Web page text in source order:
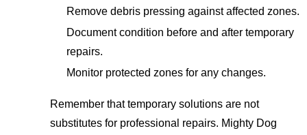
Remove debris pressing against affected zones.
Document condition before and after temporary
repairs.
Monitor protected zones for any changes.
Remember that temporary solutions are not
substitutes for professional repairs. Mighty Dog